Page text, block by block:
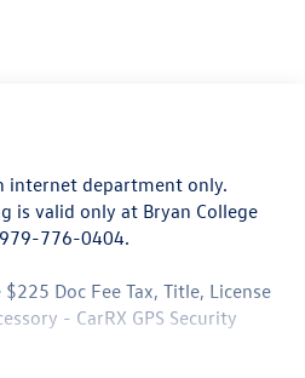
internet department only.
is valid only at Bryan College
776-0404.
Doc Fee Tax, Title, License
- CarRX GPS Security